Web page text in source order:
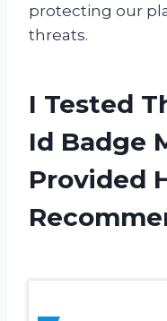
protecting our
threats.
I Tested
Id Badge
Provided